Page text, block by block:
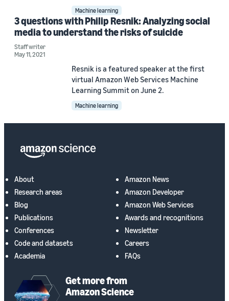
Machine learning
3 questions with Philip Resnik: Analyzing social
media to understand the risks of suicide
Staff writer
May 11, 2021
Resnik is a featured speaker at the first
virtual Amazon Web Services Machine
Learning Summit on June 2.
Machine learning
About
Research areas
Blog
Publications
Conferences
Code and datasets
Academia
Amazon News
Amazon Developer
Amazon Web Services
Awards and recognitions
Newsletter
Careers
FAQs
Get more from
Amazon Science